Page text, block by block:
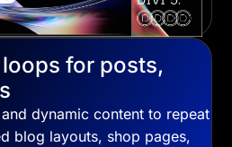
for posts,
dynamic content to repeat
blog layouts, shop pages,